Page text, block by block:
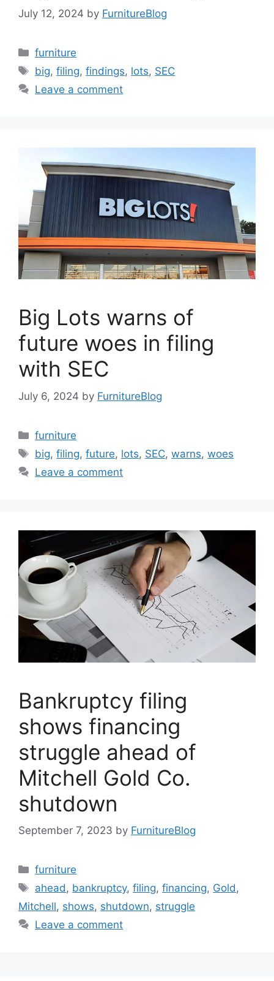
July 12, 2024 by FurnitureBlog
Categories
furniture
Tags
big,filing,findings, lots, SEC
Leave a comment
Big Lots warns of
future woes in filing
with SEC
July 6, 2024 by FurnitureBlog
Categories
furniture
Tags
big,filing,future, lots, SEC,warns,woes
Leave a comment
Bankruptcy filing
shows financing
struggle ahead of
Mitchell Gold Co.
shutdown
September 7, 2023 by FurnitureBlog
Categories
furniture
Tags
ahead, bankruptcy,filing,financing, Gold,
Mitchell, shows, shutdown, struggle
Leave a comment